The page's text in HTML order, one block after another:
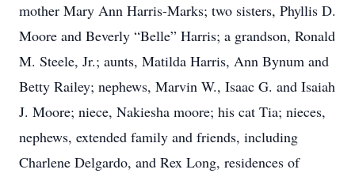
mother Mary Ann Harris-Marks; two sisters, Phyllis D.
Moore and Beverly “Belle” Harris; a grandson, Ronald
M. Steele, Jr.; aunts, Matilda Harris, Ann Bynum and
Betty Railey; nephews, Marvin W., Isaac G. and Isaiah
J. Moore; niece, Nakiesha moore; his cat Tia; nieces,
nephews, extended family and friends, including
Charlene Delgardo, and Rex Long, residences of